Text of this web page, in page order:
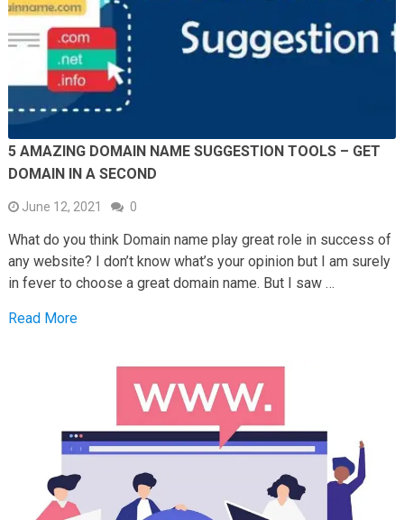
5 AMAZING DOMAIN NAME SUGGESTION TOOLS – GET
DOMAIN IN A SECOND
June 12, 2021 0
What do you think Domain name play great role in success of
any website? I don’t know what’s your opinion but I am surely
in fever to choose a great domain name. But I saw …
Read More